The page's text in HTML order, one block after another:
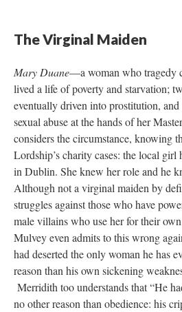
The Virginal Maiden
Mary Duane—a woman who tragedy
lived a life of poverty and starvation;
eventually driven into prostitution,
sexual abuse at the hands of her
considers the circumstance, knowing
Lordship’s charity cases: the local girl
in Dublin. She knew her role and he
Although not a virginal maiden by
struggles against those who have
male villains who use her for their
Mulvey even admits to this wrong
had deserted the only woman he has
reason than his own sickening
Merridith too understands that “He
no other reason than obedience: his